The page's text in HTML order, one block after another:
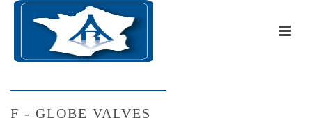
F - GLOBE VALVES